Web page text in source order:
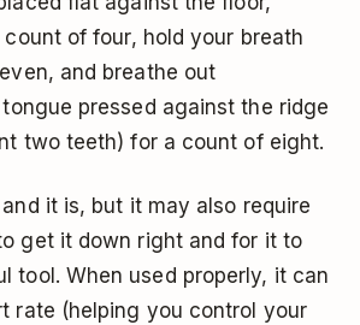
of four, hold your breath
and breathe out
pressed against the ridge
two teeth) for a count of eight.
it is, but it may also require
get it down right and for it to
tool. When used properly, it can
rate (helping you control your